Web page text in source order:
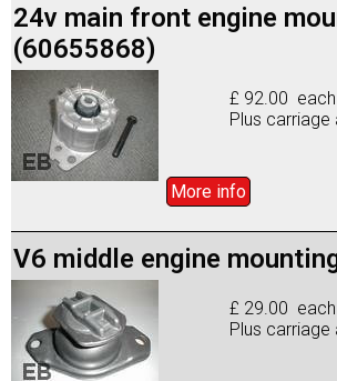
24v main front engine
(60655868)
£ 92.00 each
Plus carriage
More info
V6 middle engine
£ 29.00 each
Plus carriage